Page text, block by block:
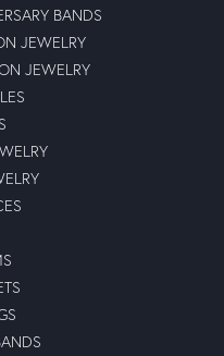
BANDS
JEWELRY
JEWELRY